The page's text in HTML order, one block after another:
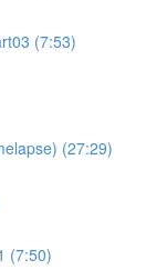
(7:53)
(27:29)
(7:50)